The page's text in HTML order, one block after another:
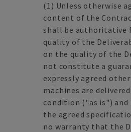
(1) Unless otherwise
content of the
shall be authoritative
quality of the
on the quality of the
not constitute a
expressly agreed
machines are
condition ("as is") and
the agreed
no warranty that the